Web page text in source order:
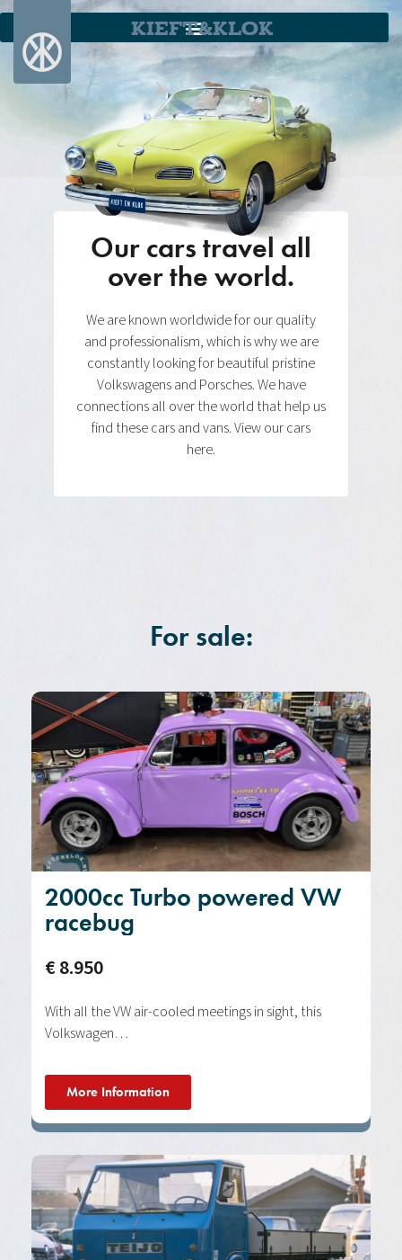
KIEFT&KLOK
Our cars travel all
over the world.
We are known worldwide for our quality
and professionalism, which is why we are
constantly looking for beautiful pristine
Volkswagens and Porsches. We have
connections all over the world that help us
find these cars and vans. View our cars
here.
For sale:
2000cc Turbo powered VW
racebug
€ 8.950
With all the VW air-cooled meetings in sight, this
Volkswagen…
More Information